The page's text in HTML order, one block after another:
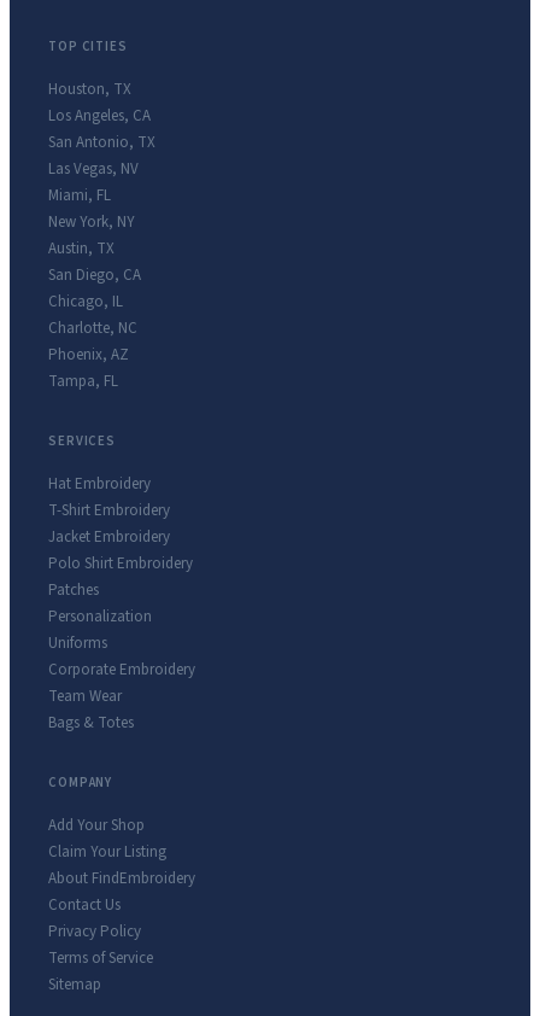
TOP CITIES
Houston, TX
Los Angeles, CA
San Antonio, TX
Las Vegas, NV
Miami, FL
New York, NY
Austin, TX
San Diego, CA
Chicago, IL
Charlotte, NC
Phoenix, AZ
Tampa, FL
SERVICES
Hat Embroidery
T-Shirt Embroidery
Jacket Embroidery
Polo Shirt Embroidery
Patches
Personalization
Uniforms
Corporate Embroidery
Team Wear
Bags & Totes
COMPANY
Add Your Shop
Claim Your Listing
About FindEmbroidery
Contact Us
Privacy Policy
Terms of Service
Sitemap